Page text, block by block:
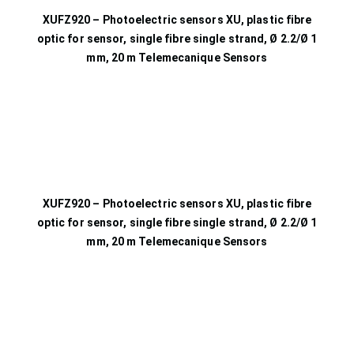
XUFZ920 – Photoelectric sensors XU, plastic fibre
optic for sensor, single fibre single strand, Ø 2.2/Ø 1
mm, 20 m Telemecanique Sensors
XUFZ920 – Photoelectric sensors XU, plastic fibre
optic for sensor, single fibre single strand, Ø 2.2/Ø 1
mm, 20 m Telemecanique Sensors